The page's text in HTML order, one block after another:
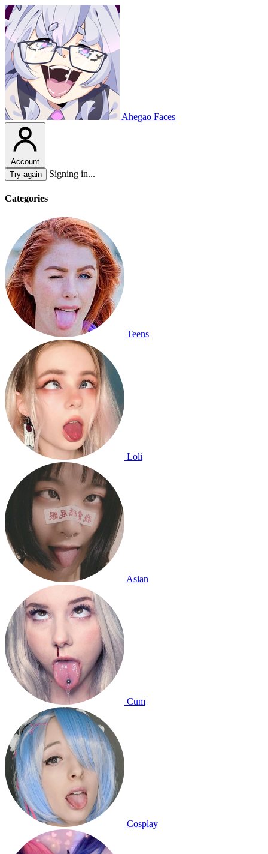
Ahegao Faces
Account
Try again
Signing in...
Categories
Teens
Loli
Asian
Cum
Cosplay